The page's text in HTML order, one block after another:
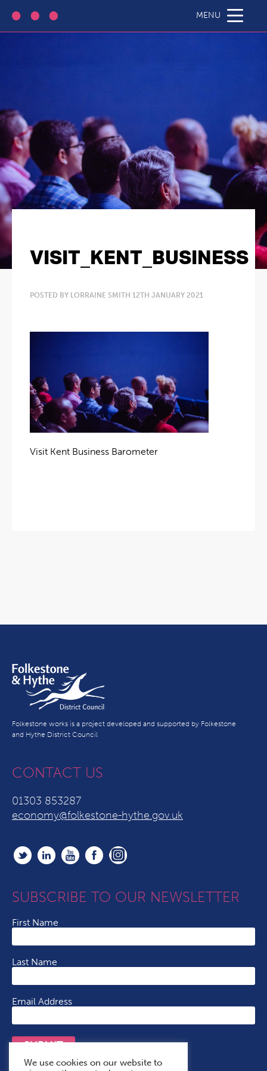
MENU
VISIT_KENT_BUSINESS
POSTED BY LORRAINE SMITH 12TH JANUARY 2021
Visit Kent Business Barometer
Folkestone works is a project developed and supported by Folkestone
and Hythe District Council
CONTACT US
01303 853287
economy@folkestone-hythe.gov.uk
SUBSCRIBE TO OUR NEWSLETTER
First Name
Last Name
Email Address
SUBMIT
We use cookies on our website to